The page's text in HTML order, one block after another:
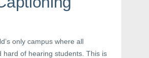
only campus where all
of hearing students. This is